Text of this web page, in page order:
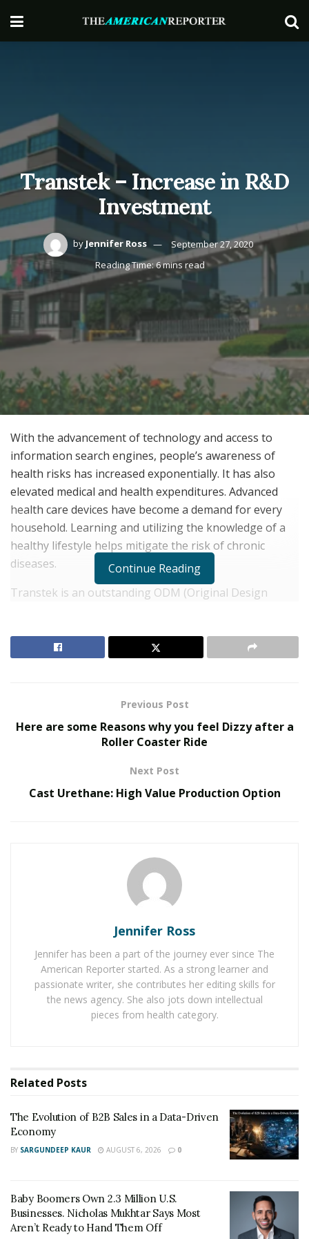
Transtek – Increase in R&D
Investment
by Jennifer Ross
September 27, 2020
Reading Time: 6 mins read
With the advancement of technology and access to
information search engines, people’s awareness of
health risks has increased exponentially. It has also
elevated medical and health expenditures. Advanced
health care devices have become a demand for every
household. Learning and utilizing the knowledge of a
healthy lifestyle helps mitigate the risk of chronic
diseases.
Transtek is an outstanding ODM (Original Design
and health devices. The output of Transtek has
RELATED POSTS
Baby Boomers Own 2.3 Million U.S. Businesses.
Due to the increased demand for innovative medical
devices, Transtek’s new industrial park was recently
completed. This building consists of an automated
production line, R&D (Research & Development)
labs. Production capacity will be increased, resulting in
meeting more demands of customers.
BUSINESS SCOPE OF TRANSTEK
Transtek is known for its innovative and clinically
health products which include Blood Pressure Monitor,
production capacity 3,000,000, 52,000, 300,000 and 2000
pieces per month respectively.
with vast investment in
research and development to enhance innovative
technological health products.In the 2020 1st quarter,
Transtek realized a complete operational profit of 160
Continue Reading
Previous Post
Here are some Reasons why you feel Dizzy after a
Roller Coaster Ride
Next Post
Cast Urethane: High Value Production Option
Jennifer Ross
Jennifer has been a part of the journey ever since The
American Reporter started. As a strong learner and
passionate writer, she contributes her editing skills for
the news agency. She also jots down intellectual
pieces from health category.
Related Posts
The Evolution of B2B Sales in a Data-Driven
Economy
BY SARGUNDEEP KAUR AUGUST 6, 2026 0
Baby Boomers Own 2.3 Million U.S.
Businesses. Nicholas Mukhtar Says Most
Aren’t Ready to Hand Them Off